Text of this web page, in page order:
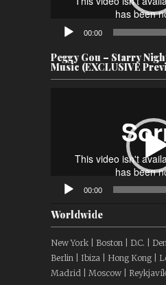
00:00
Peggy Gou – Starry
Music (EXCLUSIVE
00:00
Worldwide
New York | Boston | D.C. |
Berlin | Ibiza | Hong Kong |
Madrid | Moscow |